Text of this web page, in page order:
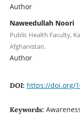
Author
Naweedullah Noori
Public Health Faculty,
Afghanistan.
Author
DOI: https://doi.org/
Keywords: